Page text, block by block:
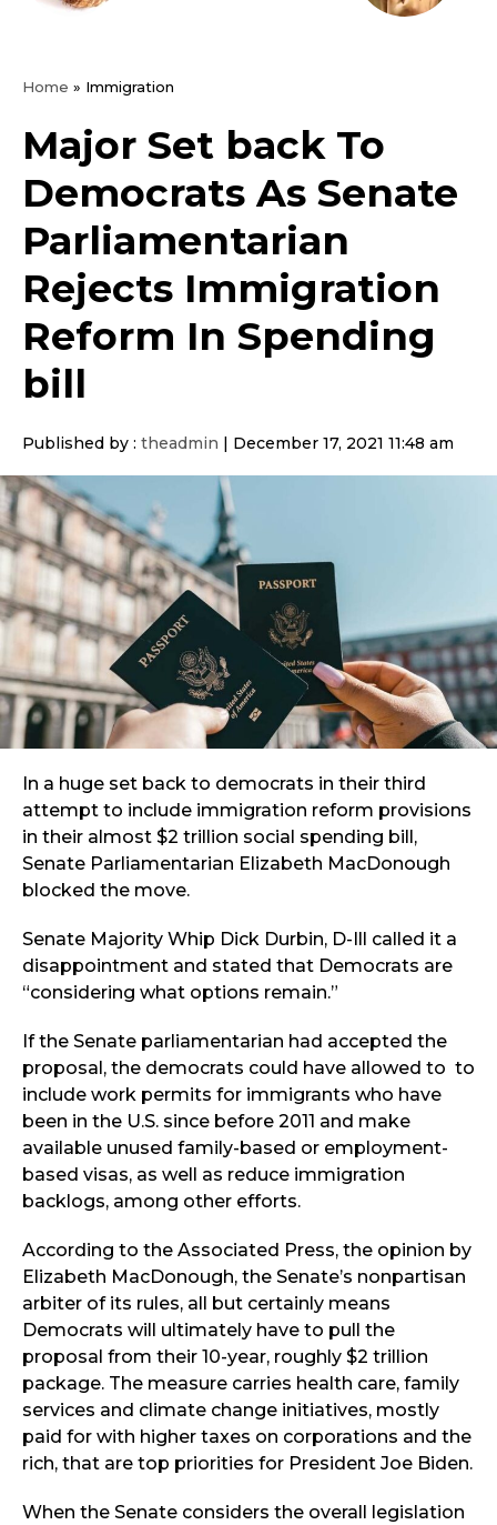
Home » Immigration
Major Set back To
Democrats As Senate
Parliamentarian
Rejects Immigration
Reform In Spending
bill
Published by : theadmin December 17, 2021 11:48 am
In a huge set back to democrats in their third
attempt to include immigration reform provisions
in their almost $2 trillion social spending bill,
Senate Parliamentarian Elizabeth MacDonough
blocked the move.
Senate Majority Whip Dick Durbin, D-Ill called it a
disappointment and stated that Democrats are
“considering what options remain.”
If the Senate parliamentarian had accepted the
proposal, the democrats could have allowed to to
include work permits for immigrants who have
been in the U.S. since before 2011 and make
available unused family-based or employment-
based visas, as well as reduce immigration
backlogs, among other efforts.
According to the Associated Press, the opinion by
Elizabeth MacDonough, the Senate’s nonpartisan
arbiter of its rules, all but certainly means
Democrats will ultimately have to pull the
proposal from their 10-year, roughly $2 trillion
package. The measure carries health care, family
services and climate change initiatives, mostly
paid for with higher taxes on corporations and the
rich, that are top priorities for President Joe Biden.
When the Senate considers the overall legislation